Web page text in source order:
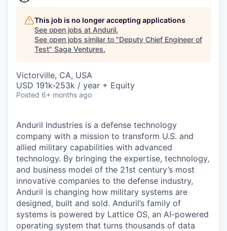
This job is no longer accepting applications
See open jobs at Anduril.
See open jobs similar to "Deputy Chief Engineer of
Test" Saga Ventures.
Victorville, CA, USA
USD 191k-253k / year + Equity
Posted 6+ months ago
Anduril Industries is a defense technology
company with a mission to transform U.S. and
allied military capabilities with advanced
technology. By bringing the expertise, technology,
and business model of the 21st century’s most
innovative companies to the defense industry,
Anduril is changing how military systems are
designed, built and sold. Anduril’s family of
systems is powered by Lattice OS, an AI-powered
operating system that turns thousands of data